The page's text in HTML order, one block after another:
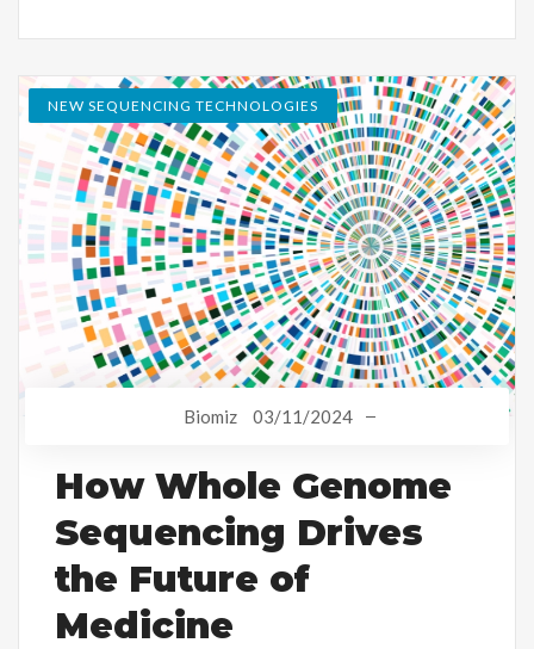
NEW SEQUENCING TECHNOLOGIES
Biomiz 03/11/2024
How Whole Genome
Sequencing Drives
the Future of
Medicine